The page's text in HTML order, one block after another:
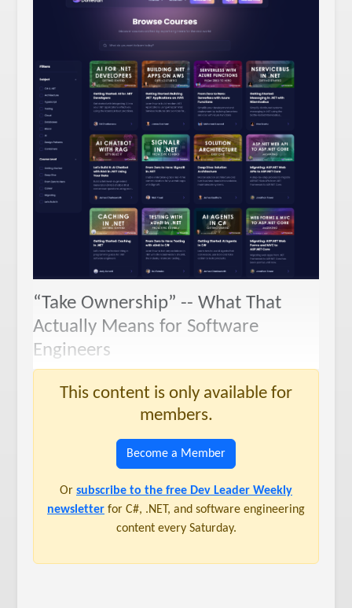
“Take Ownership” -- What That
Actually Means for Software
Engineers
This content is only available for
members.
Become a Member
Or subscribe to the free Dev Leader Weekly
newsletter for C#, .NET, and software engineering
content every Saturday.